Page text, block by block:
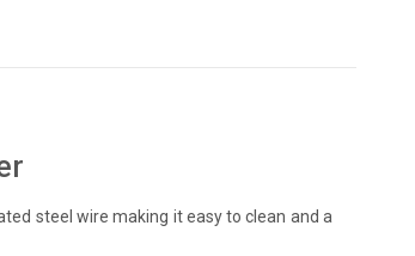
steel wire making it easy to clean and a